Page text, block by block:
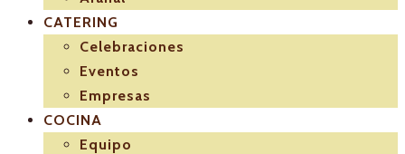
CATERING
Celebraciones
Eventos
Empresas
COCINA
Equipo